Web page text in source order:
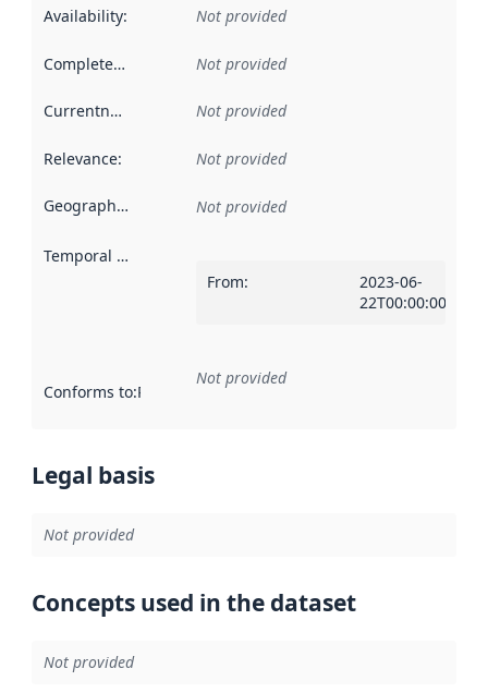
Availability: Not provided
Completeness Not provided
Currentness Not provided
Relevance: Not provided
Geographical scope Not provided
Temporal scope
From:
2023-06-
22T00:00:00Z
Conforms to:Reference to an implementation rule or other
Not provided
Legal basis
Not provided
Concepts used in the dataset
Not provided